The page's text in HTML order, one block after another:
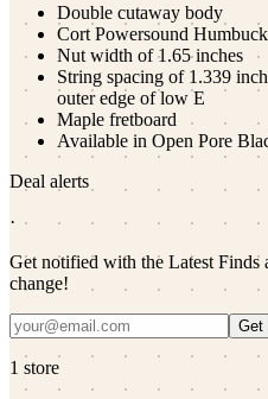
Double cutaway body
Cort Powersound
Nut width of 1.65 inches
String spacing of 1.339
outer edge of low E
Maple fretboard
Available in Open Pore
Deal alerts
·
Get notified with the Latest Finds
change!
Get
1 store